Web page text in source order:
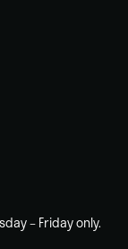
– Friday only.